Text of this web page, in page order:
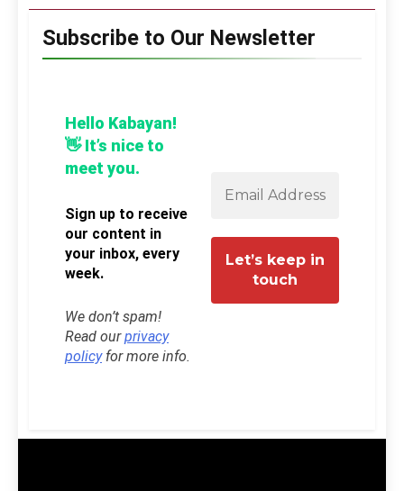
Subscribe to Our Newsletter
Hello Kabayan!
👋 It’s nice to
meet you.
Sign up to receive
our content in
your inbox, every
week.
We don’t spam!
Read ourprivacy
policyfor more info.